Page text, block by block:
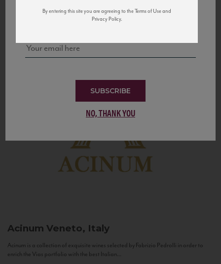
to California’s...
Acinum Veneto, Italy
Acinum is a collection of exquisite wines selected by Fabrizio Pedrolli in order to
enrich the Vias portfolio with the best Italian...
and tastings!
SUBSCRIBE
NO, THANK YOU
By entering this site you are agreeing to the Terms of Use and
Privacy Policy.